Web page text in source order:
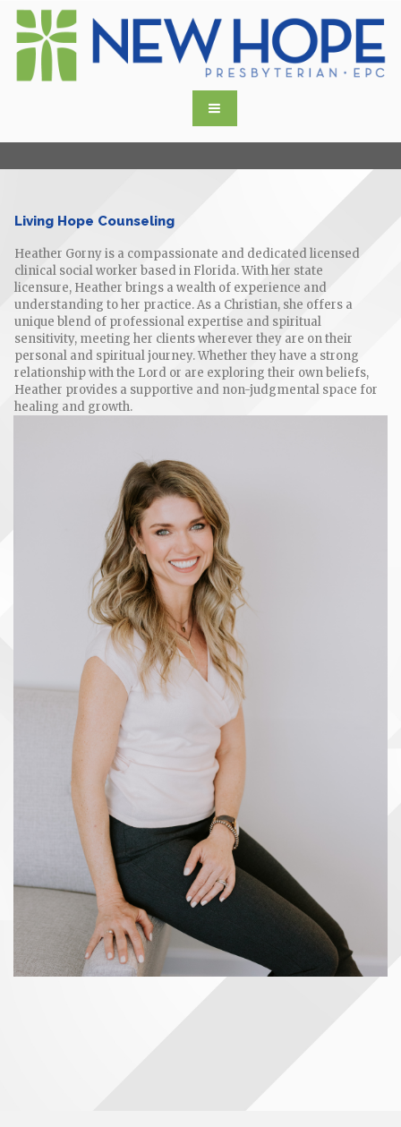
Living Hope Counseling
Heather Gorny is a compassionate and dedicated licensed
clinical social worker based in Florida. With her state
licensure, Heather brings a wealth of experience and
understanding to her practice. As a Christian, she offers a
unique blend of professional expertise and spiritual
sensitivity, meeting her clients wherever they are on their
personal and spiritual journey. Whether they have a strong
relationship with the Lord or are exploring their own beliefs,
Heather provides a supportive and non-judgmental space for
healing and growth.